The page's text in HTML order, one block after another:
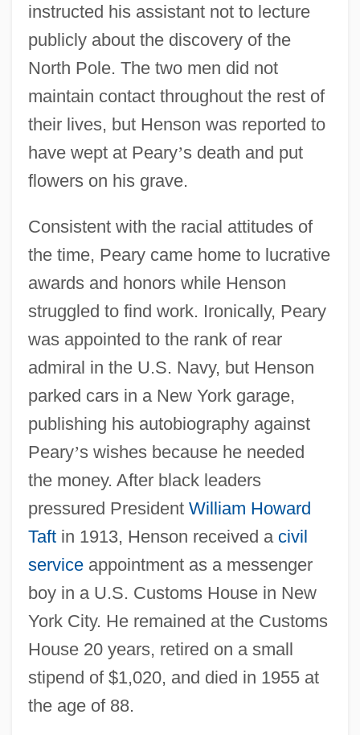
instructed his assistant not to lecture
publicly about the discovery of the
North Pole. The two men did not
maintain contact throughout the rest of
their lives, but Henson was reported to
have wept at Peary’s death and put
flowers on his grave.
Consistent with the racial attitudes of
the time, Peary came home to lucrative
awards and honors while Henson
struggled to find work. Ironically, Peary
was appointed to the rank of rear
admiral in the U.S. Navy, but Henson
parked cars in a New York garage,
publishing his autobiography against
Peary’s wishes because he needed
the money. After black leaders
pressured President William Howard
Taftin 1913, Henson received a civil
serviceappointment as a messenger
boy in a U.S. Customs House in New
York City. He remained at the Customs
House 20 years, retired on a small
stipend of $1,020, and died in 1955 at
the age of 88.